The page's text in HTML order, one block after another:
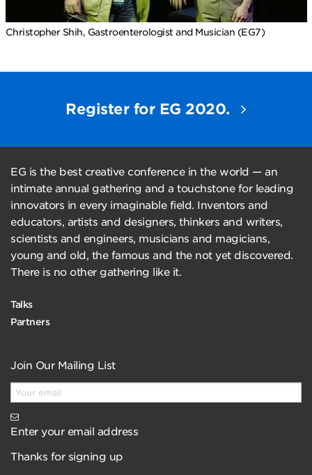
Christopher Shih, Gastroenterologist and Musician (EG7)
Register for EG 2020.
EG is the best creative conference in the world — an
intimate annual gathering and a touchstone for leading
innovators in every imaginable field. Inventors and
educators, artists and designers, thinkers and writers,
scientists and engineers, musicians and magicians,
young and old, the famous and the not yet discovered.
There is no other gathering like it.
Talks
Partners
Join Our Mailing List
Enter your email address
Thanks for signing up